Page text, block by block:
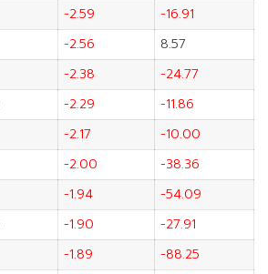
-2.59
-16.91
-2.56
8.57
-2.38
-24.77
-2.29
-11.86
-2.17
-10.00
-2.00
-38.36
-1.94
-54.09
-1.90
-27.91
-1.89
-88.25